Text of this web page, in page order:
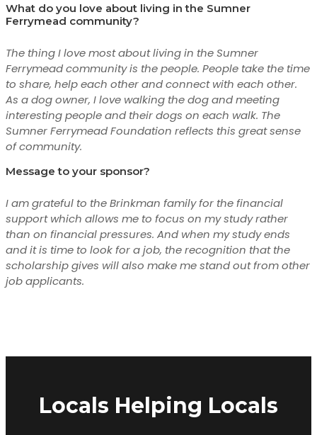
What do you love about living in the Sumner
Ferrymead community?
The thing I love most about living in the Sumner
Ferrymead community is the people. People take the time
to share, help each other and connect with each other.
As a dog owner, I love walking the dog and meeting
interesting people and their dogs on each walk. The
Sumner Ferrymead Foundation reflects this great sense
of community.
Message to your sponsor?
I am grateful to the Brinkman family for the financial
support which allows me to focus on my study rather
than on financial pressures. And when my study ends
and it is time to look for a job, the recognition that the
scholarship gives will also make me stand out from other
job applicants.
Locals Helping Locals